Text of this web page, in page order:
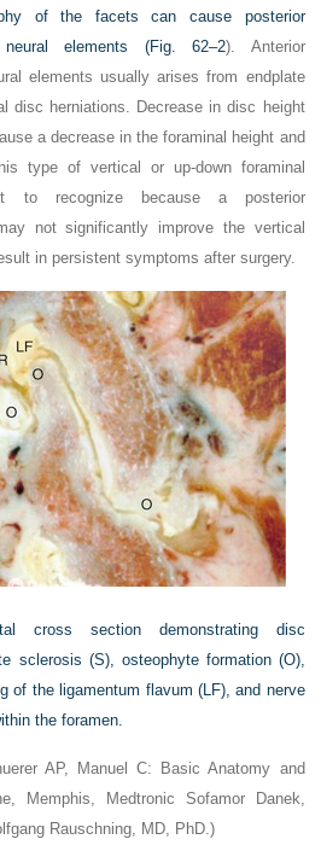
of the facets can cause posterior
elements (Fig. 62–2). Anterior
elements usually arises from endplate
disc herniations. Decrease in disc height
a decrease in the foraminal height and
type of vertical or up-down foraminal
to recognize because a posterior
not significantly improve the vertical
in persistent symptoms after surgery.
cross section demonstrating disc
sclerosis (S), osteophyte formation (O),
of the ligamentum flavum (LF), and nerve
the foramen.
AP, Manuel C: Basic Anatomy and
Memphis, Medtronic Sofamor Danek,
Rauschning, MD, PhD.)